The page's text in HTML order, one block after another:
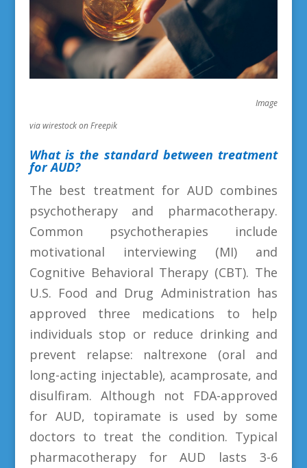
Image
via wirestock on Freepik
What is the standard between treatment
for AUD?
The best treatment for AUD combines
psychotherapy and pharmacotherapy.
Common psychotherapies include
motivational interviewing (MI) and
Cognitive Behavioral Therapy (CBT). The
U.S. Food and Drug Administration has
approved three medications to help
individuals stop or reduce drinking and
prevent relapse: naltrexone (oral and
long-acting injectable), acamprosate, and
disulfiram. Although not FDA-approved
for AUD, topiramate is used by some
doctors to treat the condition. Typical
pharmacotherapy for AUD lasts 3-6